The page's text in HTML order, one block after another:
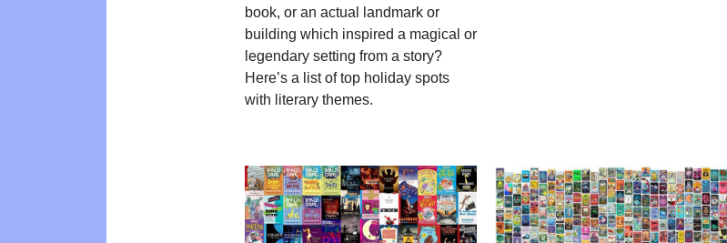
book, or an actual landmark or
building which inspired a magical or
legendary setting from a story?
Here’s a list of top holiday spots
with literary themes.